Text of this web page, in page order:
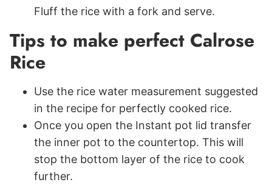
Fluff the rice with a fork and serve.
Tips to make perfect Calrose
Rice
Use the rice water measurement suggested
in the recipe for perfectly cooked rice.
Once you open the Instant pot lid transfer
the inner pot to the countertop. This will
stop the bottom layer of the rice to cook
further.